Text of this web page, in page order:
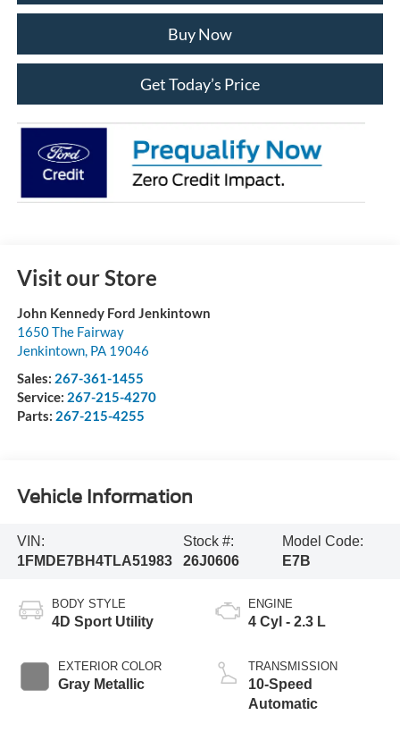
Buy Now
Get Today’s Price
Visit our Store
John Kennedy Ford Jenkintown
1650 The Fairway
Jenkintown, PA 19046
Sales: 267-361-1455
Service: 267-215-4270
Parts: 267-215-4255
Vehicle Information
VIN:
1FMDE7BH4TLA51983
Stock #:
26J0606
Model Code:
E7B
BODY STYLE
4D Sport Utility
EXTERIOR COLOR
Gray Metallic
ENGINE
4 Cyl - 2.3 L
TRANSMISSION
10-Speed
Automatic